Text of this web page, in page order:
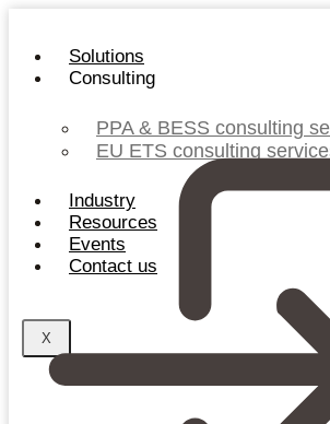
content
Solutions
Consulting
PPA & BESS consulting
EU ETS consulting
Industry
Resources
Events
Contact us
X